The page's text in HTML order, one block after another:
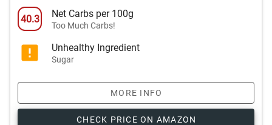
40.3 Net Carbs per 100g
Too Much Carbs!
Unhealthy Ingredient
Sugar
MORE INFO
CHECK PRICE ON AMAZON